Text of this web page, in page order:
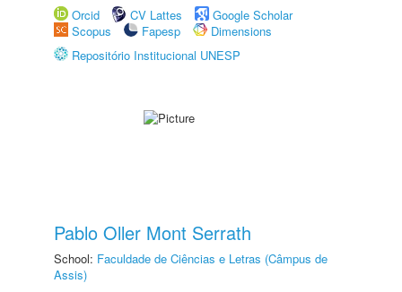
Orcid
CV Lattes
Google Scholar
Scopus
Fapesp
Dimensions
Repositório Institucional UNESP
Pablo Oller Mont Serrath
School: Faculdade de Ciências e Letras (Câmpus de
Assis)